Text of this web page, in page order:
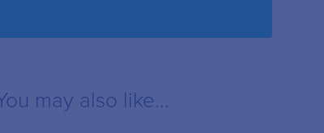
may also like...